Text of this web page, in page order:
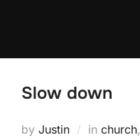
Slow down
by Justin in church,